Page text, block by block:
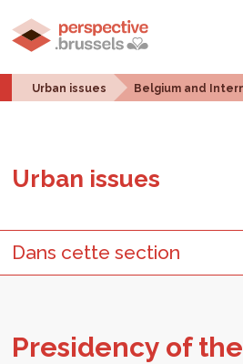
Urban issues Belgium and
Urban is­sues
Dans cette section
Pres­i­dency of